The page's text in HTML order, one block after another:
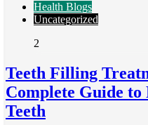
Health Blogs
Uncategorized
2
Teeth Filling
Complete Guide
Teeth